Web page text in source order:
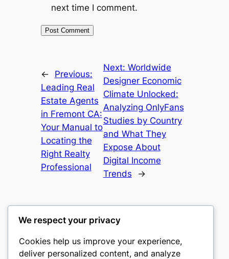
next time I comment.
←
Previous:
Leading Real
Estate Agents
in Fremont CA:
Your Manual to
Locating the
Right Realty
Professional
Next: Worldwide
Designer Economic
Climate Unlocked:
Analyzing OnlyFans
Studies by Country
and What They
Expose About
Digital Income
Trends
→
castle the
We respect your privacy
Cookies help us improve your experience,
deliver personalized content, and analyze